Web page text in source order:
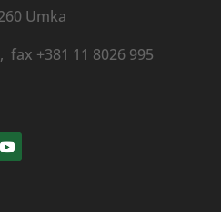
Umka
fax +381 11 8026 995